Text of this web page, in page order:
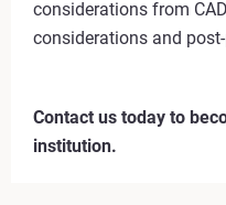
considerations from
considerations and
Contact us today to
institution.